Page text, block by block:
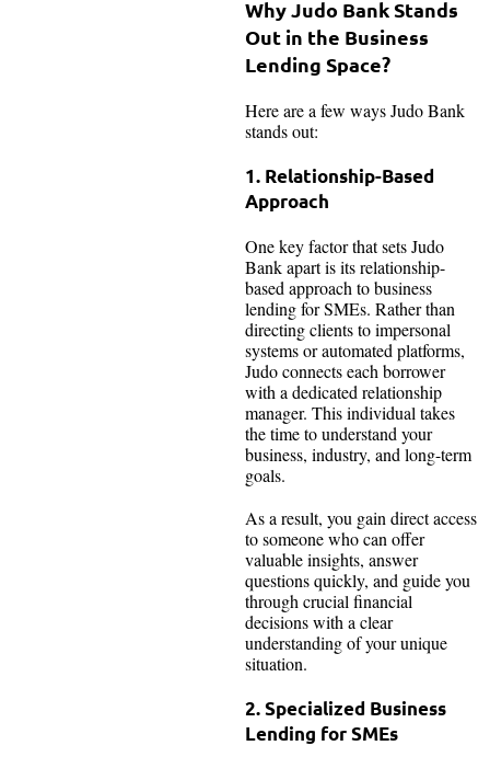
Why Judo Bank Stands
Out in the Business
Lending Space?
Here are a few ways Judo Bank
stands out:
1. Relationship-Based
Approach
One key factor that sets Judo
Bank apart is its relationship-
based approach to business
lending for SMEs. Rather than
directing clients to impersonal
systems or automated platforms,
Judo connects each borrower
with a dedicated relationship
manager. This individual takes
the time to understand your
business, industry, and long-term
goals.
As a result, you gain direct access
to someone who can offer
valuable insights, answer
questions quickly, and guide you
through crucial financial
decisions with a clear
understanding of your unique
situation.
2. Specialized Business
Lending for SMEs